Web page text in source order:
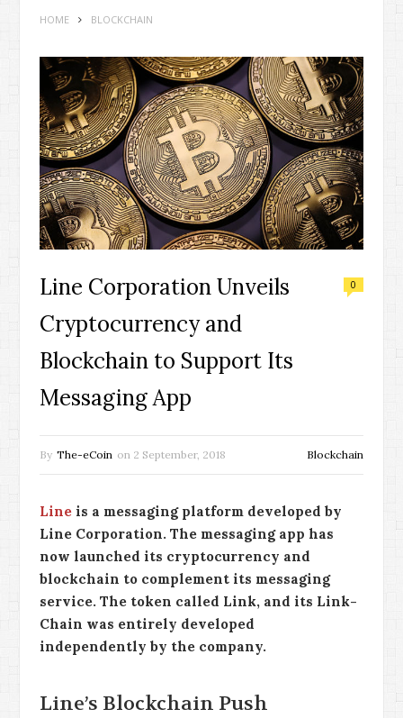
HOME BLOCKCHAIN
Line Corporation Unveils
Cryptocurrency and
Blockchain to Support Its
Messaging App
0
By The-eCoin on 2 September, 2018 Blockchain
Line is a messaging platform developed by
Line Corporation. The messaging app has
now launched its cryptocurrency and
blockchain to complement its messaging
service. The token called Link, and its Link-
Chain was entirely developed
independently by the company.
Line’s Blockchain Push